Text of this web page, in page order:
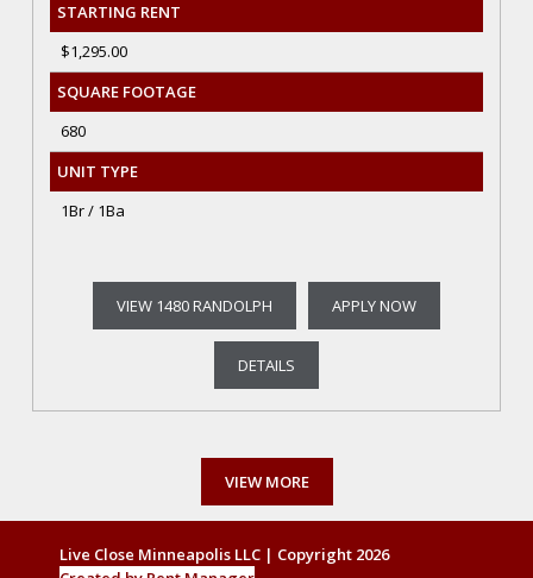
STARTING RENT
$1,295.00
SQUARE FOOTAGE
680
UNIT TYPE
1Br / 1Ba
VIEW 1480 RANDOLPH APPLY NOW
DETAILS
VIEW MORE
Live Close Minneapolis LLC | Copyright 2026